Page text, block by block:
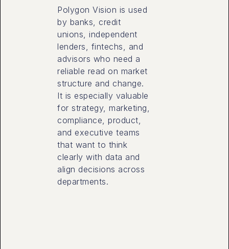
Polygon Vision is used
by banks, credit
unions, independent
lenders, fintechs, and
advisors who need a
reliable read on market
structure and change.
It is especially valuable
for strategy, marketing,
compliance, product,
and executive teams
that want to think
clearly with data and
align decisions across
departments.